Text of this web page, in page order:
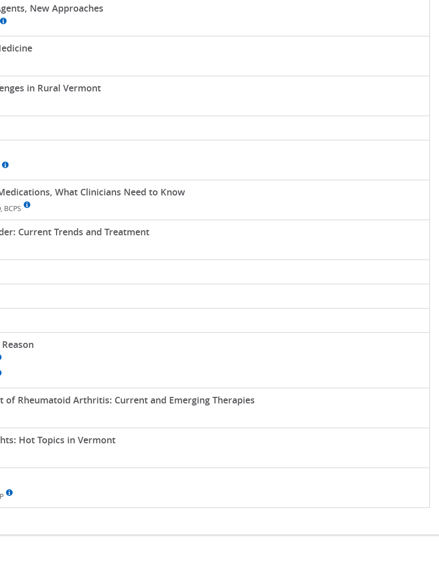
New Approaches
in Rural Vermont
What Clinicians Need to Know
Current Trends and Treatment
of Rheumatoid Arthritis: Current and Emerging Therapies
Hot Topics in Vermont